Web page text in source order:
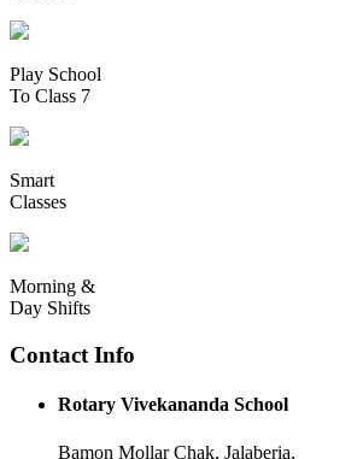
Play School
To Class 7
Smart
Classes
Morning &
Day Shifts
Contact Info
Rotary Vivekananda School
Bamon Mollar Chak, Jalaberia,